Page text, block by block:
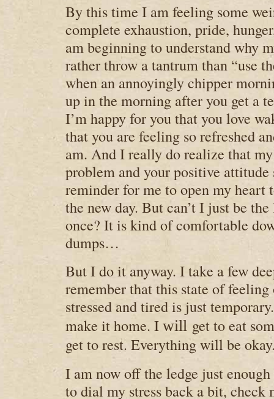
By this time I am feeling some
complete exhaustion, pride,
am beginning to understand why
rather throw a tantrum than “use
when an annoyingly chipper
up in the morning after you get a
I’m happy for you that you love
that you are feeling so refreshed
am. And I really do realize that
problem and your positive attitude
reminder for me to open my heart
the new day. But can’t I just be
once? It is kind of comfortable
dumps…
But I do it anyway. I take a few
remember that this state of
stressed and tired is just
make it home. I will get to eat
get to rest. Everything will be
I am now off the ledge just
to dial my stress back a bit, check